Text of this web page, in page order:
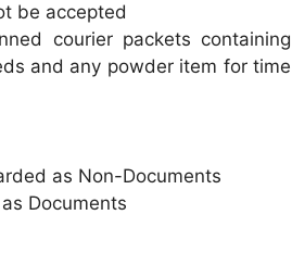
be accepted
courier packets containing
and any powder item for time
as Non-Documents
Documents